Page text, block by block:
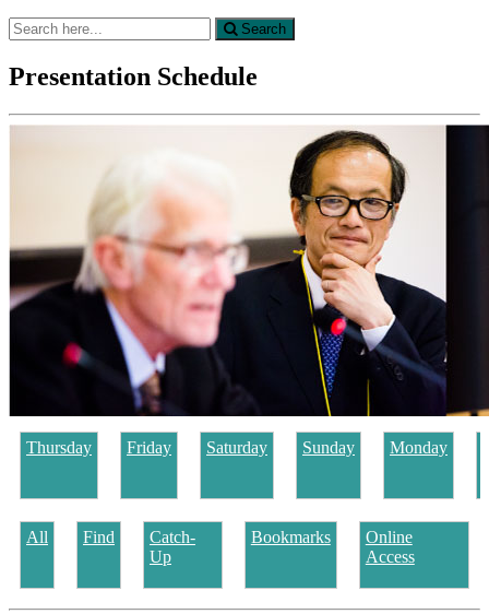
Search
for:
Search
Presentation Schedule
Thursday Friday Saturday Sunday Monday
All Find
Catch-
Up
Bookmarks
Online
Access